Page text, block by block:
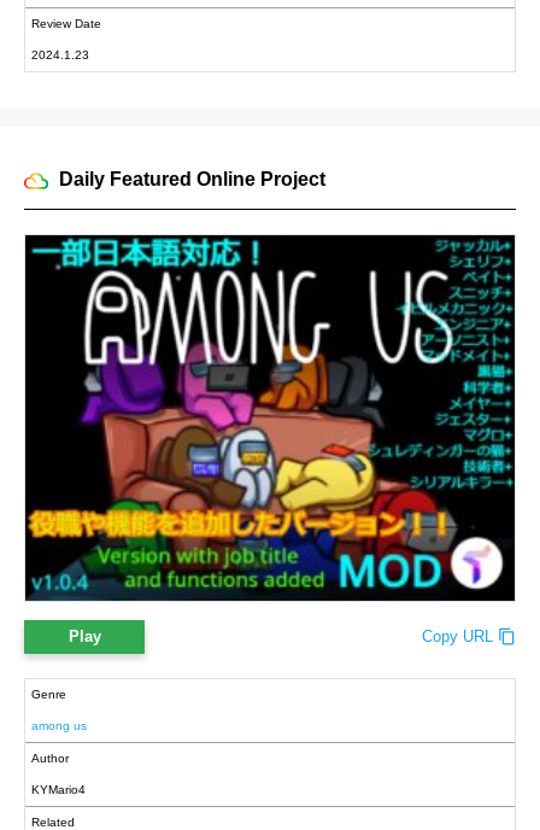
Review Date
2024.1.23
Daily Featured Online Project
Play Copy URL
Genre
among us
Author
KYMario4
Related